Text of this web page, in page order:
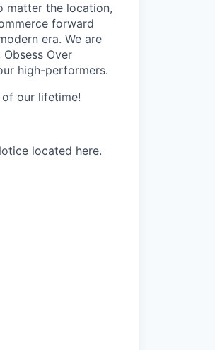
matter the location,
forward
era. We are
Over
high-performers.
our lifetime!
located here.